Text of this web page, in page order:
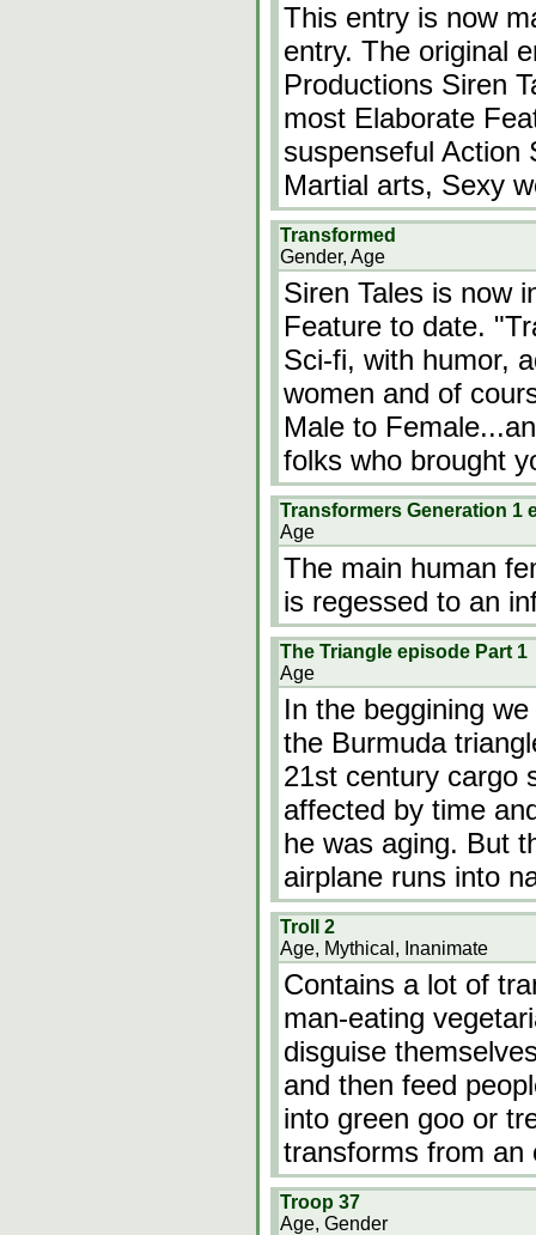
This entry is now
entry. The original
Productions Siren
most Elaborate
suspenseful Action
Martial arts, Sexy
Transformed
Gender, Age
Siren Tales is now
Feature to date.
Sci-fi, with humor,
women and of
Male to
folks who brought
Transformers Generation 1
Age
The main human
is regessed to an
The Triangle episode Part 1
Age
In the beggining
the Burmuda
21st century cargo
affected by time
he was aging. But
airplane runs into
Troll 2
Age, Mythical, Inanimate
Contains a lot of
man-eating
disguise
and then feed
into green goo or
transforms from
Troop 37
Age, Gender